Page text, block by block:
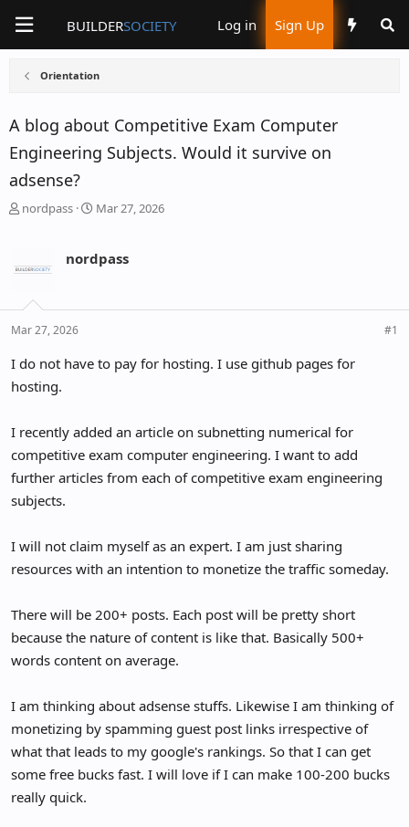
BUILDERSOCIETY Log in Sign Up
Orientation
A blog about Competitive Exam Computer
Engineering Subjects. Would it survive on
adsense?
T
e
d
s
a
r
e
nordpass
S
r
d
e
Mar 27, 2026
nordpass
Mar 27, 2026 #1
I do not have to pay for hosting. I use github pages for
hosting.
I recently added an article on subnetting numerical for
competitive exam computer engineering. I want to add
further articles from each of competitive exam engineering
subjects.
I will not claim myself as an expert. I am just sharing
resources with an intention to monetize the traffic someday.
There will be 200+ posts. Each post will be pretty short
because the nature of content is like that. Basically 500+
words content on average.
I am thinking about adsense stuffs. Likewise I am thinking of
monetizing by spamming guest post links irrespective of
what that leads to my google's rankings. So that I can get
some free bucks fast. I will love if I can make 100-200 bucks
really quick.